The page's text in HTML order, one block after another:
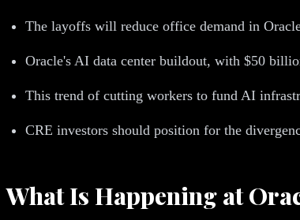
The layoffs will reduce office demand in
Oracle's AI data center buildout, with $50
This trend of cutting workers to fund AI
CRE investors should position for the
What Is Happening at